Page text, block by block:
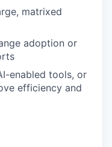
matrixed
adoption or
enabled tools, or
efficiency and